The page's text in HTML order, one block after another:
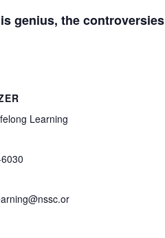
genius, the controversies
Learning